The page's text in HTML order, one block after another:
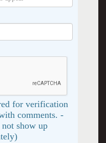
for verification
comments. -
show up